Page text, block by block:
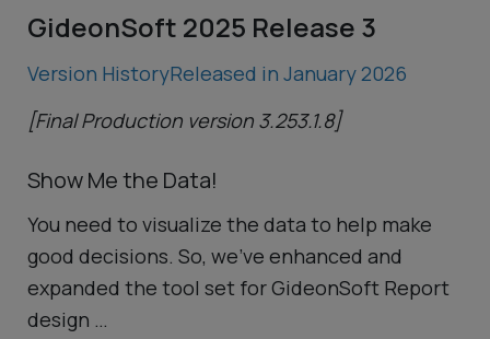
GideonSoft 2025 Release 3
Version HistoryReleased in January 2026
[Final Production version 3.253.1.8]
Show Me the Data!
You need to visualize the data to help make
good decisions. So, we’ve enhanced and
expanded the tool set for GideonSoft Report
design …